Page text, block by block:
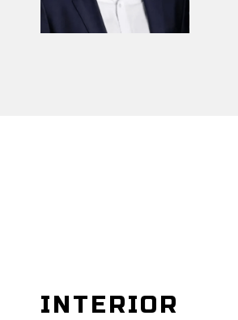
INTERIOR